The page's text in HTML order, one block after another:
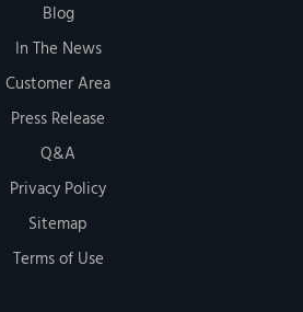
Blog
In The News
Customer Area
Press Release
Q&A
Privacy Policy
Sitemap
Terms of Use